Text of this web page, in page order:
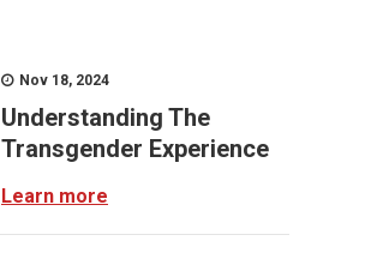
Nov 18, 2024
Understanding The
Transgender Experience
Learn more